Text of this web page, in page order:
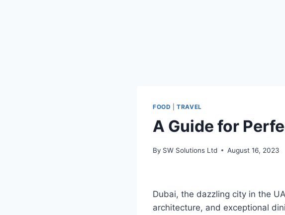
FOOD |TRAVEL
A Guide for
By SW Solutions Ltd August 16, 2023
Dubai, the dazzling city in the
architecture, and exceptional